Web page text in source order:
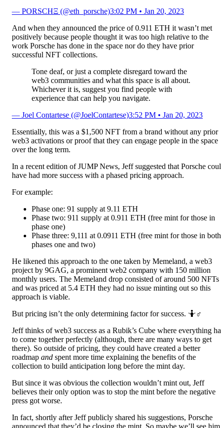
— PORSCHΞ (@eth_porsche)3:02 PM • Jan 20, 2023
And when they announced the price of 0.911 ETH it wasn’t met
positively because people thought it was too high relative to the
work Porsche has done in the space nor do they have prior
successful NFT collections.
Tone deaf, or just a complete disregard toward the
web3 communities and what this space is all about.
Whichever it is, suggest you find people with
experience that can help you navigate.
— Joel Contartese (@JoelContartese)3:52 PM • Jan 20, 2023
Essentially, this was a $1,500 NFT from a brand without any prior
web3 activations or proof that they can engage people in the space
over the long term.
In a recent edition of JUMP News, Jeff suggested that Porsche
have had more success with a phased pricing approach.
For example:
Phase one: 91 supply at 9.11 ETH
Phase two: 911 supply at 0.911 ETH (free mint for those in
phase one)
Phase three: 9,111 at 0.0911 ETH (free mint for those in both
phases one and two)
He likened this approach to the one taken by Memeland, a web3
project by 9GAG, a prominent web2 company with 150 million
monthly users. The Memeland drop consisted of around 500 NFTs
and was priced at 5.4 ETH they had no issue minting out so this
approach is viable.
But pricing isn’t the only determining factor for success. 🤷♂️
Jeff thinks of web3 success as a Rubik’s Cube where everything
to come together perfectly (although, there are many ways to get
there). So outside of pricing, they could have created a better
roadmap and spent more time explaining the benefits of the
collection to build anticipation long before the mint day.
But since it was obvious the collection wouldn’t mint out, Jeff
believes their only option was to stop the mint before the negative
press got worse.
In fact, shortly after Jeff publicly shared his suggestions, Porsche